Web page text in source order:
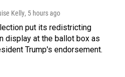
Kelly, 5 hours ago
put its redistricting
display at the ballot box as
Trump's endorsement.